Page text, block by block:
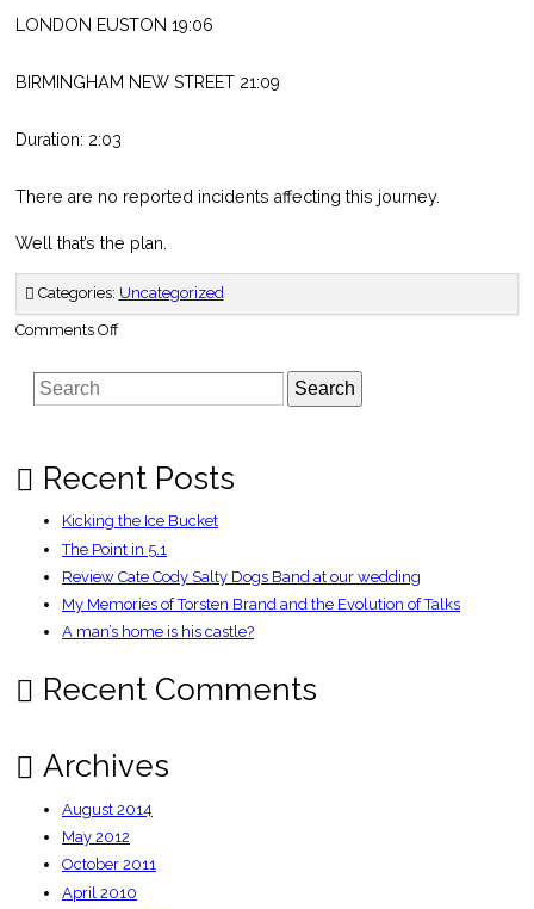
LONDON EUSTON 19:06
BIRMINGHAM NEW STREET 21:09
Duration: 2:03
There are no reported incidents affecting this journey.
Well that’s the plan.
Categories: Uncategorized
Comments Offon
Search
Recent Posts
Kicking the Ice Bucket
The Point in 5.1
Review Cate Cody Salty Dogs Band at our wedding
My Memories of Torsten Brand and the Evolution of Talks
A man’s home is his castle?
Recent Comments
Archives
August 2014
May 2012
October 2011
April 2010